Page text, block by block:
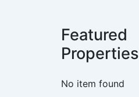
Featured
Properties
No item found